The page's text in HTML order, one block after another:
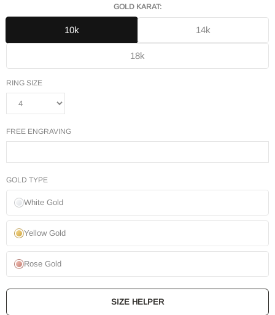
GOLD KARAT:
10k 14k
18k
RING SIZE
FREE ENGRAVING
GOLD TYPE
White Gold
Yellow Gold
Rose Gold
SIZE HELPER